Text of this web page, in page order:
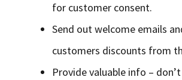
for customer consent.
Send out welcome emails
customers discounts from
Provide valuable info –